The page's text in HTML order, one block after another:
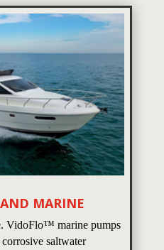
MARINE
VidoFlo™ marine pumps
saltwater